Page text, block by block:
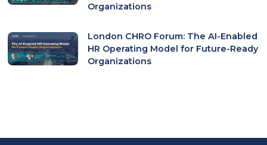
Organizations
London CHRO Forum: The AI-Enabled
HR Operating Model for Future-Ready
Organizations